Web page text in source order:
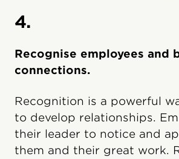
4.
Recognise employees and
connections.
Recognition is a powerful
to develop relationships.
their leader to notice and
them and their great work.